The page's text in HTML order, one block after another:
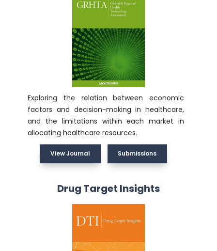
Exploring the relation between economic
factors and decision-making in healthcare,
and the limitations within each market in
allocating healthcare resources.
View Journal Submissions
Drug Target Insights